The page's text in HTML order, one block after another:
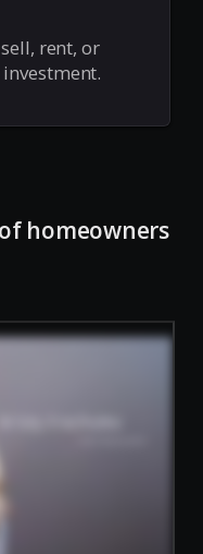
rent, or
homeowners